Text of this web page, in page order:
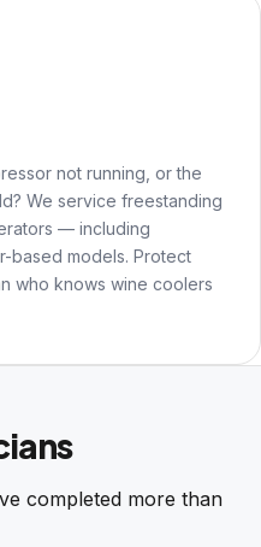
not running, or the
We service freestanding
— including
based models. Protect
who knows wine coolers
completed more than